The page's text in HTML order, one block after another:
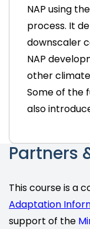
NAP using
process. It
downscaler
NAP
other
Some of the
also
Partners
This course is a
Adaptation
support of the